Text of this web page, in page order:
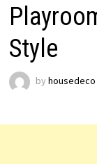
Style
by housedeco